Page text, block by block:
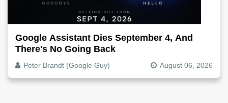
Google Assistant Dies September 4, And
There's No Going Back
Peter Brandt (Google Guy) August 06, 2026